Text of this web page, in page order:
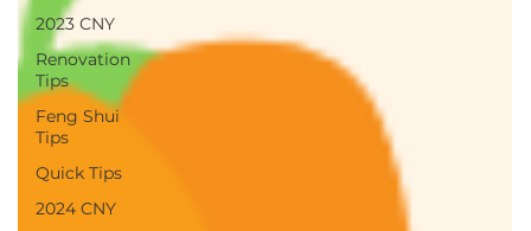
2023 CNY
Renovation
Tips
Feng Shui
Tips
Quick Tips
2024 CNY